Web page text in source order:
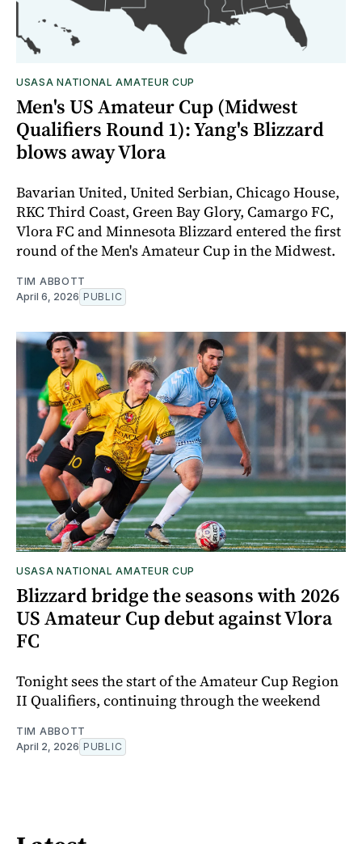
USASA NATIONAL AMATEUR CUP
Men's US Amateur Cup (Midwest
Qualifiers Round 1): Yang's Blizzard
blows away Vlora
Bavarian United, United Serbian, Chicago House,
RKC Third Coast, Green Bay Glory, Camargo FC,
Vlora FC and Minnesota Blizzard entered the first
round of the Men's Amateur Cup in the Midwest.
TIM ABBOTT
April 6, 2026 PUBLIC
USASA NATIONAL AMATEUR CUP
Blizzard bridge the seasons with 2026
US Amateur Cup debut against Vlora
FC
Tonight sees the start of the Amateur Cup Region
II Qualifiers, continuing through the weekend
TIM ABBOTT
April 2, 2026 PUBLIC